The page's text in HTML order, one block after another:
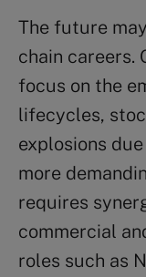
The future
chain careers.
focus on the
lifecycles,
explosions
more
requires
commercial
roles such as